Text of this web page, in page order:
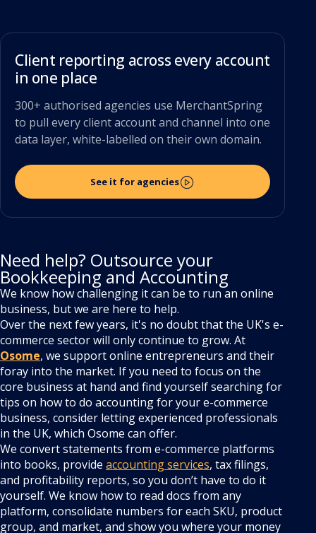
Client reporting across every account
in one place
300+ authorised agencies use MerchantSpring
to pull every client account and channel into one
data layer, white-labelled on their own domain.
See it for agencies
Need help? Outsource your
Bookkeeping and Accounting
We know how challenging it can be to run an online
business, but we are here to help.
Over the next few years, it's no doubt that the UK's e-
commerce sector will only continue to grow. At
Osome, we support online entrepreneurs and their
foray into the market. If you need to focus on the
core business at hand and find yourself searching for
tips on how to do accounting for your e-commerce
business, consider letting experienced professionals
in the UK, which Osome can offer.
We convert statements from e-commerce platforms
into books, provide accounting services, tax filings,
and profitability reports, so you don’t have to do it
yourself. We know how to read docs from any
platform, consolidate numbers for each SKU, product
group, and market, and show you where your money